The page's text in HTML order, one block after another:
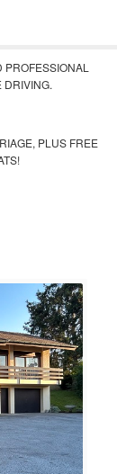
DRIVING.
PLUS FREE